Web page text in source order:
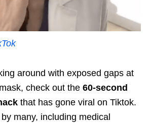
around with exposed gaps at
check out the 60-second
that has gone viral on Tiktok.
by many, including medical